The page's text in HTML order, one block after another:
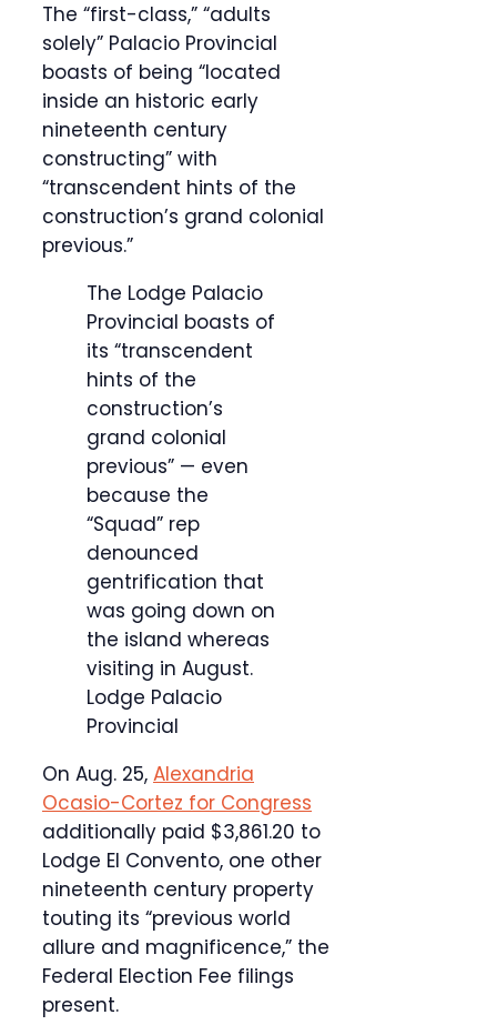
The “first-class,” “adults
solely” Palacio Provincial
boasts of being “located
inside an historic early
nineteenth century
constructing” with
“transcendent hints of the
construction’s grand colonial
previous.”
The Lodge Palacio
Provincial boasts of
its “transcendent
hints of the
construction’s
grand colonial
previous” — even
because the
“Squad” rep
denounced
gentrification that
was going down on
the island whereas
visiting in August.
Lodge Palacio
Provincial
On Aug. 25, Alexandria
Ocasio-Cortez for Congress
additionally paid $3,861.20 to
Lodge El Convento, one other
nineteenth century property
touting its “previous world
allure and magnificence,” the
Federal Election Fee filings
present.